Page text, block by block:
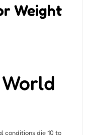
Weight
conditions die 10 to